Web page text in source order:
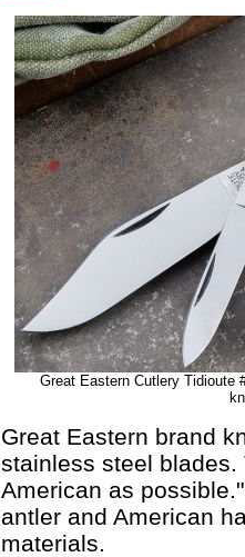
Great Eastern Cutlery Tidioute
Great Eastern brand
stainless steel
American as
antler and American
materials.